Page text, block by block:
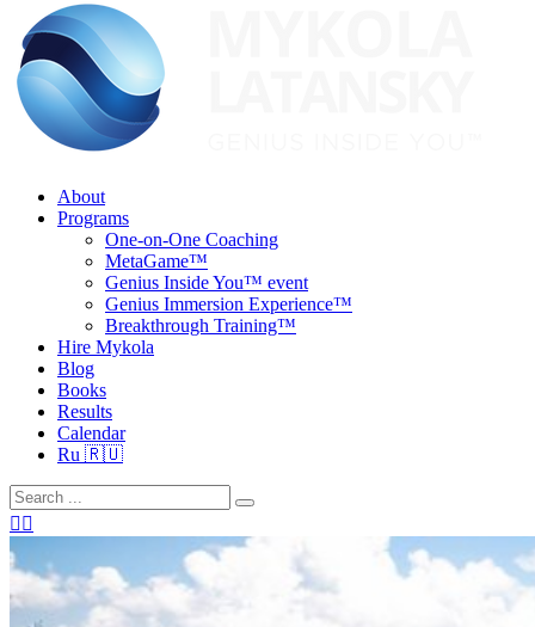
About
Programs
One-on-One Coaching
MetaGame™
Genius Inside You™ event
Genius Immersion Experience™
Breakthrough Training™
Hire Mykola
Blog
Books
Results
Calendar
Ru 🇷🇺